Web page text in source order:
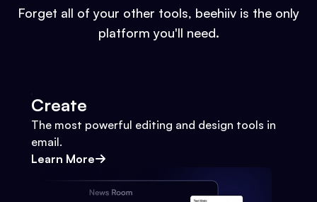
Forget all of your other tools, beehiiv is the only
platform you'll need.
Create
The most powerful editing and design tools in
email.
Learn More